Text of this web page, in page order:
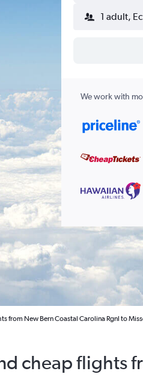
1 adult,
We work with
from New Bern Coastal Carolina Rgnl to
cheap flights